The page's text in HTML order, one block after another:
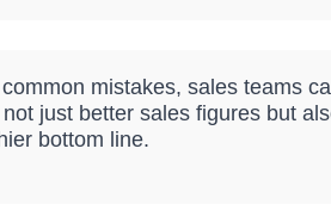
mistakes, sales teams
just better sales figures but
bottom line.